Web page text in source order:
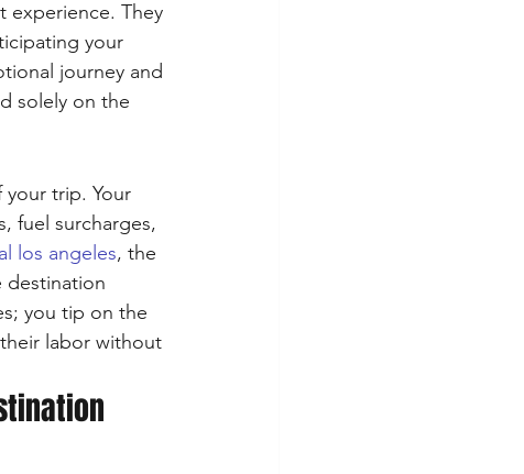
experience. They
your
journey and
solely on the
trip. Your
fuel surcharges,
los angeles, the
destination
you tip on the
labor without